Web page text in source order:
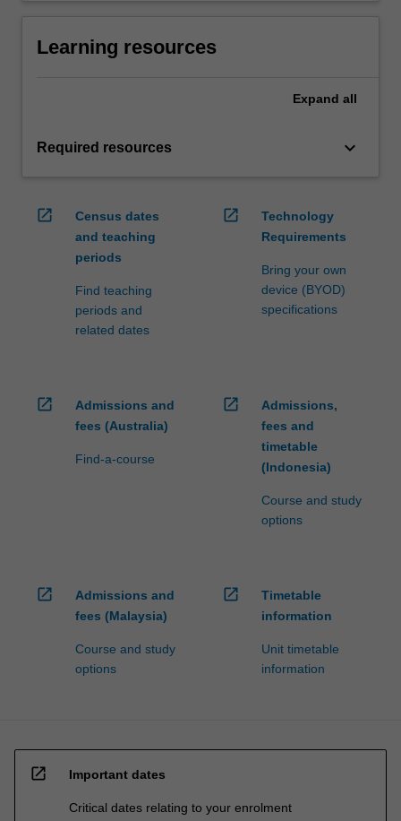
Learning resources
Expand all
Required resources keyboard_arrow_down
open_in_new
Census dates
and teaching
periods
Find teaching
periods and
related dates
open_in_new
Technology
Requirements
Bring your own
device (BYOD)
specifications
open_in_new
Admissions and
fees (Australia)
Find-a-course
open_in_new
Admissions,
fees and
timetable
(Indonesia)
Course and study
options
open_in_new
Admissions and
fees (Malaysia)
Course and study
options
open_in_new
Timetable
information
Unit timetable
information
open_in_new Important dates
Critical dates relating to your enrolment